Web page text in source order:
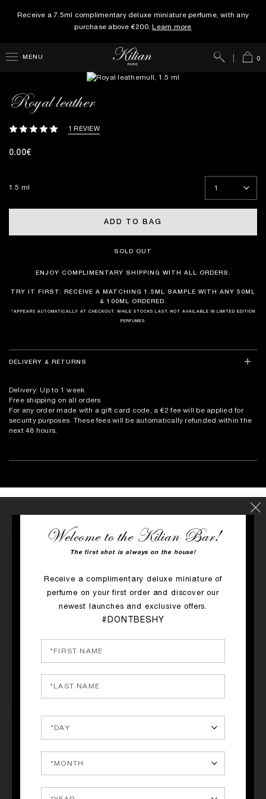
Receive a 7.5ml complimentary deluxe miniature perfume, with any
purchase above €200. Learn more
MENU Cart
0
Search
Royal leather
1 REVIEW
0.00€
1.5 ml
ADD TO BAG
SOLD OUT
ENJOY COMPLIMENTARY SHIPPING WITH ALL ORDERS.
TRY IT FIRST: RECEIVE A MATCHING 1.5ML SAMPLE WITH ANY 50ML
& 100ML ORDERED.
*APPEARS AUTOMATICALLY AT CHECKOUT. WHILE STOCKS LAST. NOT AVAILABLE IN LIMITED EDITION
PERFUMES.
DELIVERY & RETURNS
Delivery: Up to 1 week
Free shipping on all orders
For any order made with a gift card code, a €2 fee will be applied for
security purposes. These fees will be automatically refunded within the
next 48 hours.
WRITE A REVIEW
Submitted31 May 2026
Welcome to the Kilian Bar!
The first shot is always on the house!
Receive a complimentary deluxe miniature of
perfume on your first order and discover our
newest launches and exclusive offers.
#DONTBESHY